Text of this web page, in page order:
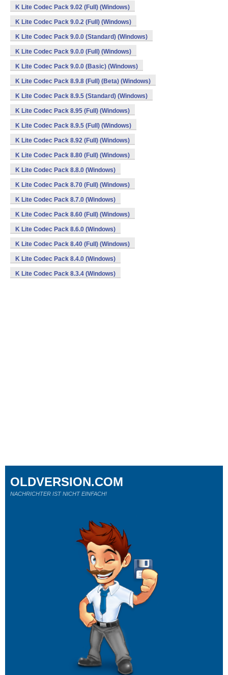
K Lite Codec Pack 9.02 (Full) (Windows)
K Lite Codec Pack 9.0.2 (Full) (Windows)
K Lite Codec Pack 9.0.0 (Standard) (Windows)
K Lite Codec Pack 9.0.0 (Full) (Windows)
K Lite Codec Pack 9.0.0 (Basic) (Windows)
K Lite Codec Pack 8.9.8 (Full) (Beta) (Windows)
K Lite Codec Pack 8.9.5 (Standard) (Windows)
K Lite Codec Pack 8.95 (Full) (Windows)
K Lite Codec Pack 8.9.5 (Full) (Windows)
K Lite Codec Pack 8.92 (Full) (Windows)
K Lite Codec Pack 8.80 (Full) (Windows)
K Lite Codec Pack 8.8.0 (Windows)
K Lite Codec Pack 8.70 (Full) (Windows)
K Lite Codec Pack 8.7.0 (Windows)
K Lite Codec Pack 8.60 (Full) (Windows)
K Lite Codec Pack 8.6.0 (Windows)
K Lite Codec Pack 8.40 (Full) (Windows)
K Lite Codec Pack 8.4.0 (Windows)
K Lite Codec Pack 8.3.4 (Windows)
OLDVERSION.COM
NACHRICHTER IST NICHT EINFACH!